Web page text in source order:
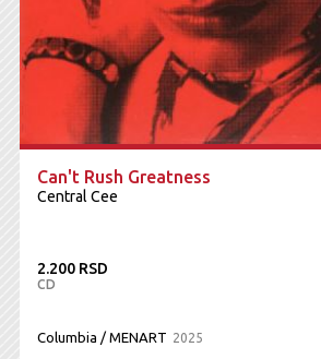
Can't Rush Greatness
Central Cee
2.200 RSD
CD
Columbia / MENART 2025